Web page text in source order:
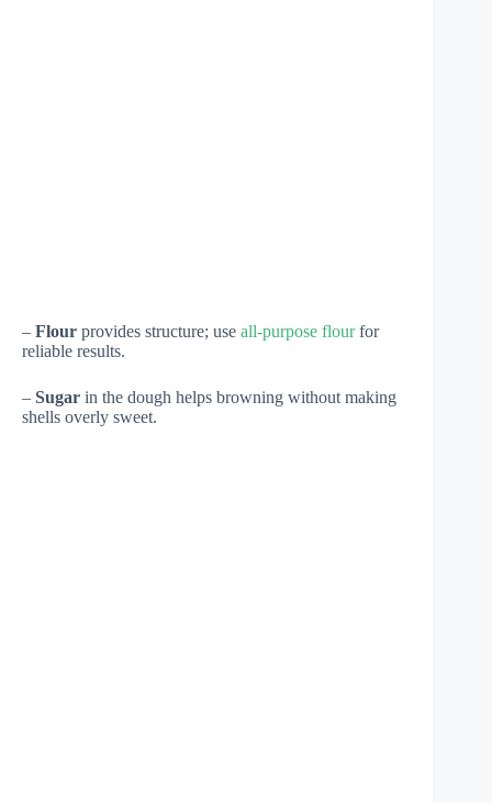
– Flour provides structure; use all-purpose flourfor
reliable results.
– Sugar in the dough helps browning without making
shells overly sweet.